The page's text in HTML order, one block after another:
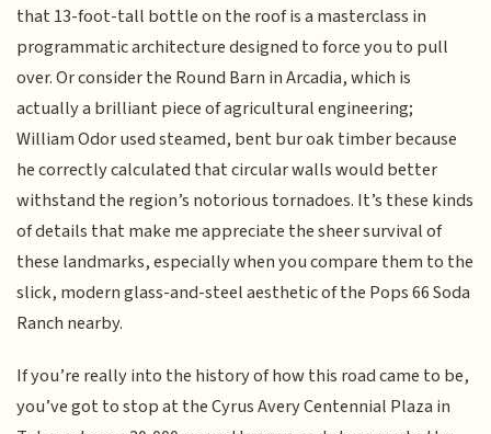
that 13-foot-tall bottle on the roof is a masterclass in
programmatic architecture designed to force you to pull
over. Or consider the Round Barn in Arcadia, which is
actually a brilliant piece of agricultural engineering;
William Odor used steamed, bent bur oak timber because
he correctly calculated that circular walls would better
withstand the region’s notorious tornadoes. It’s these kinds
of details that make me appreciate the sheer survival of
these landmarks, especially when you compare them to the
slick, modern glass-and-steel aesthetic of the Pops 66 Soda
Ranch nearby.
If you’re really into the history of how this road came to be,
you’ve got to stop at the Cyrus Avery Centennial Plaza in